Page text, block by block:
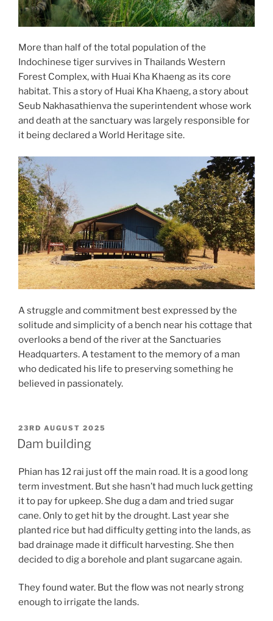
More than half of the total population of the
Indochinese tiger survives in Thailands Western
Forest Complex, with Huai Kha Khaeng as its core
habitat. This a story of Huai Kha Khaeng, a story about
Seub Nakhasathienva the superintendent whose work
and death at the sanctuary was largely responsible for
it being declared a World Heritage site.
A struggle and commitment best expressed by the
solitude and simplicity of a bench near his cottage that
overlooks a bend of the river at the Sanctuaries
Headquarters. A testament to the memory of a man
who dedicated his life to preserving something he
believed in passionately.
POSTED
ON
23RD AUGUST 2025
Dam building
Phian has 12 rai just off the main road. It is a good long
term investment. But she hasn’t had much luck getting
it to pay for upkeep. She dug a dam and tried sugar
cane. Only to get hit by the drought. Last year she
planted rice but had difficulty getting into the lands, as
bad drainage made it difficult harvesting. She then
decided to dig a borehole and plant sugarcane again.
They found water. But the flow was not nearly strong
enough to irrigate the lands.